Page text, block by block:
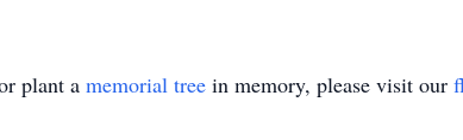
plant a memorial tree in memory, please visit our